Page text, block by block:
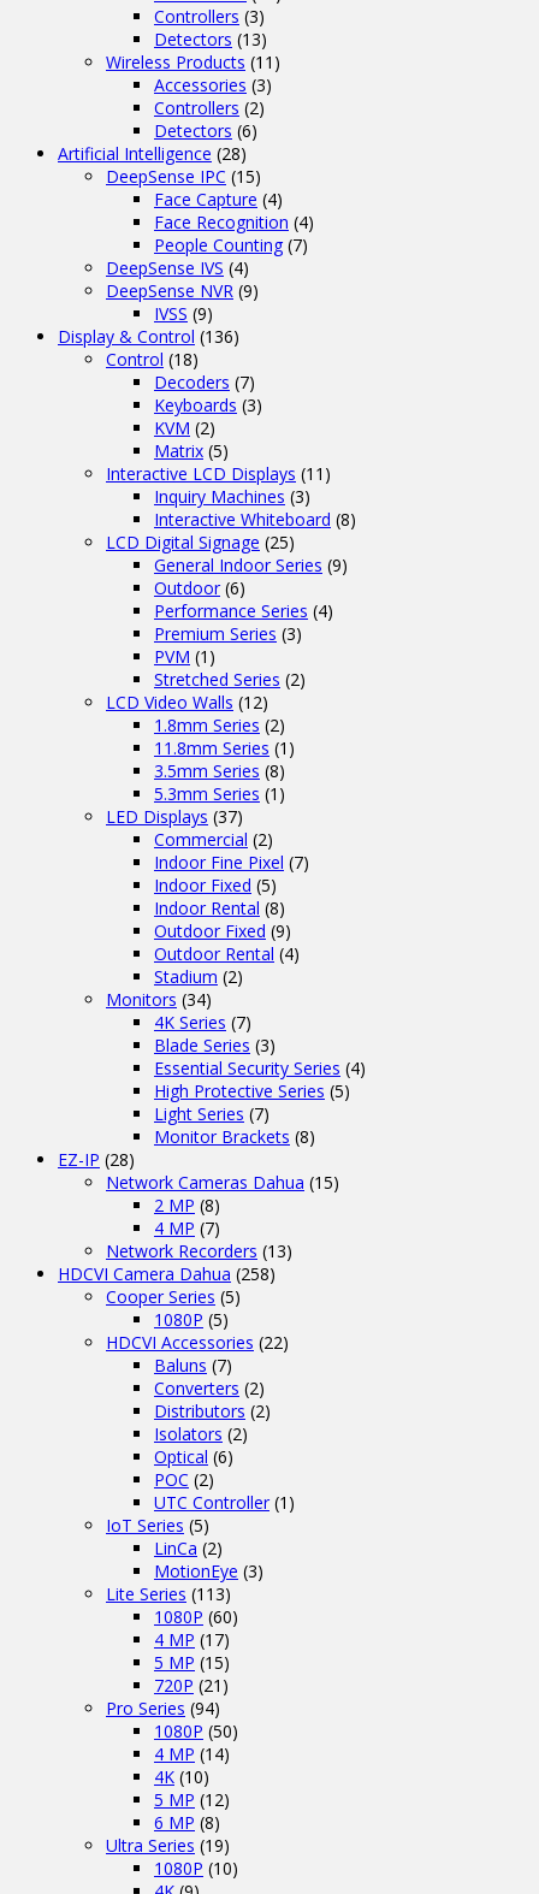
Controllers (3)
Detectors (13)
Wireless Products (11)
Accessories (3)
Controllers (2)
Detectors (6)
Artificial Intelligence (28)
DeepSense IPC (15)
Face Capture (4)
Face Recognition (4)
People Counting (7)
DeepSense IVS (4)
DeepSense NVR (9)
IVSS (9)
Display & Control (136)
Control (18)
Decoders (7)
Keyboards (3)
KVM (2)
Matrix (5)
Interactive LCD Displays (11)
Inquiry Machines (3)
Interactive Whiteboard (8)
LCD Digital Signage (25)
General Indoor Series (9)
Outdoor (6)
Performance Series (4)
Premium Series (3)
PVM (1)
Stretched Series (2)
LCD Video Walls (12)
1.8mm Series (2)
11.8mm Series (1)
3.5mm Series (8)
5.3mm Series (1)
LED Displays (37)
Commercial (2)
Indoor Fine Pixel (7)
Indoor Fixed (5)
Indoor Rental (8)
Outdoor Fixed (9)
Outdoor Rental (4)
Stadium (2)
Monitors (34)
4K Series (7)
Blade Series (3)
Essential Security Series (4)
High Protective Series (5)
Light Series (7)
Monitor Brackets (8)
EZ-IP (28)
Network Cameras Dahua (15)
2 MP (8)
4 MP (7)
Network Recorders (13)
HDCVI Camera Dahua (258)
Cooper Series (5)
1080P (5)
HDCVI Accessories (22)
Baluns (7)
Converters (2)
Distributors (2)
Isolators (2)
Optical (6)
POC (2)
UTC Controller (1)
IoT Series (5)
LinCa (2)
MotionEye (3)
Lite Series (113)
1080P (60)
4 MP (17)
5 MP (15)
720P (21)
Pro Series (94)
1080P (50)
4 MP (14)
4K (10)
5 MP (12)
6 MP (8)
Ultra Series (19)
1080P (10)